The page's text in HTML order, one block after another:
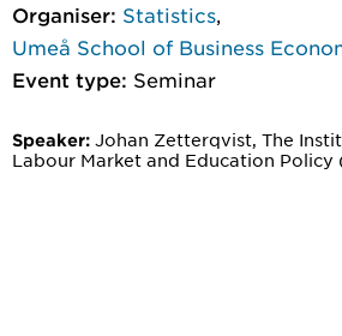
Organiser: Statistics
Umeå School of Business
Event type: Seminar
Speaker: Johan Zetterqvist, The
Labour Market and Education Policy